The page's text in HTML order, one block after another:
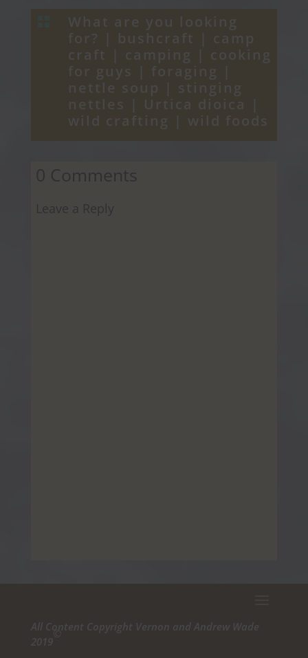
What are you looking
for? | bushcraft | camp
craft | camping | cooking
for guys | foraging |
nettle soup | stinging
nettles | Urtica dioica |
wild crafting | wild foods
0 Comments
Leave a Reply
All Content Copyright Vernon and Andrew Wade
2019
©